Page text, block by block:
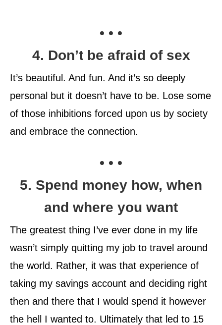
• • •
4. Don’t be afraid of sex
It’s beautiful. And fun. And it’s so deeply
personal but it doesn’t have to be. Lose some
of those inhibitions forced upon us by society
and embrace the connection.
• • •
5. Spend money how, when
and where you want
The greatest thing I’ve ever done in my life
wasn’t simply quitting my job to travel around
the world. Rather, it was that experience of
taking my savings account and deciding right
then and there that I would spend it however
the hell I wanted to. Ultimately that led to 15